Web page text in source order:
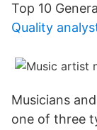
Top 10
Quality
Musicians
one of three